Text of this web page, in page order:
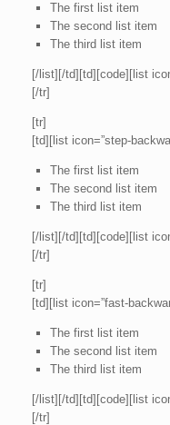
The first list item
The second list item
The third list item
[/list][/td][td][code][list
[/tr]
[tr]
[td][list icon=”step-
The first list item
The second list item
The third list item
[/list][/td][td][code][list
[/tr]
[tr]
[td][list icon=”fast-
The first list item
The second list item
The third list item
[/list][/td][td][code][list
[/tr]